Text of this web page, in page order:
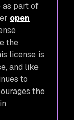
as part of
open
the
license is
and like
to
the